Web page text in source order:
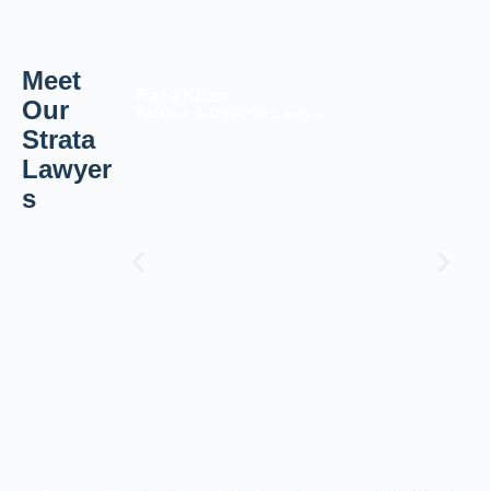
Meet
Our
Strata
Lawyer
s